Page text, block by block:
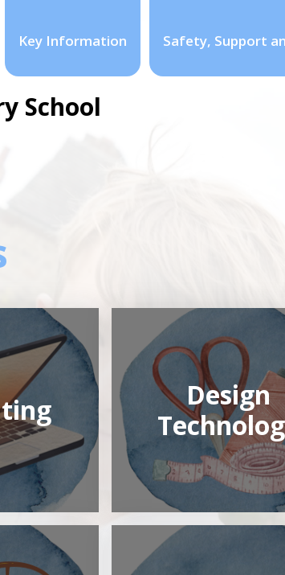
Key Information Safety, Support
School
Design